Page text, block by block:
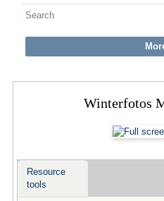
Winterfotos
Resource
tools